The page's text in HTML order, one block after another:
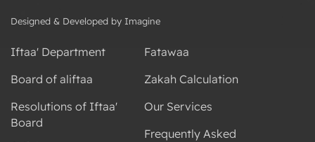
Designed & Developed by Imagine
Iftaa' Department
Board of aliftaa
Resolutions of Iftaa'
Board
Fatawaa
Zakah Calculation
Our Services
Frequently Asked